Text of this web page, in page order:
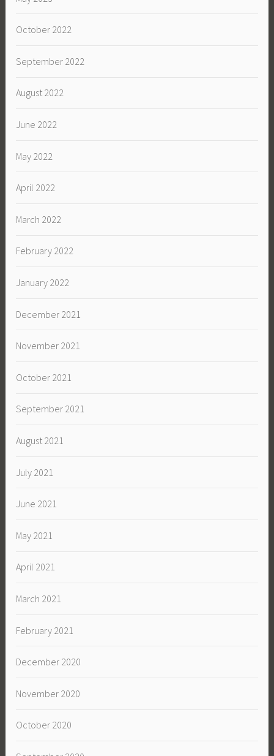
October 2022
September 2022
August 2022
June 2022
May 2022
April 2022
March 2022
February 2022
January 2022
December 2021
November 2021
October 2021
September 2021
August 2021
July 2021
June 2021
May 2021
April 2021
March 2021
February 2021
December 2020
November 2020
October 2020